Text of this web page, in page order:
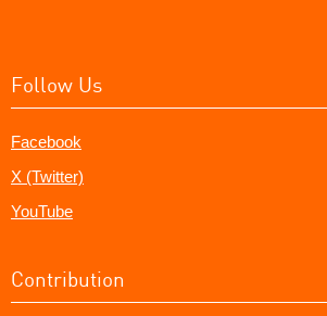
Follow Us
Facebook
X (Twitter)
YouTube
Contribution